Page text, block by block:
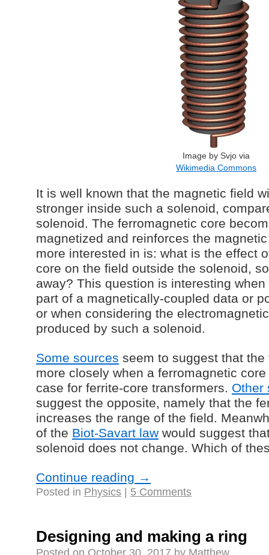
Image by Svjo via
Wikimedia Commons
It is well known that the magnetic field
stronger inside such a solenoid,
solenoid. The ferromagnetic core
magnetized and reinforces the magnetic
more interested in is: what is the effect
core on the field outside the solenoid,
away? This question is interesting
part of a magnetically-coupled data or
or when considering the
produced by such a solenoid.
Some sources seem to suggest that
more closely when a ferromagnetic
case for ferrite-core transformers. Other
suggest the opposite, namely that the
increases the range of the field.
of the Biot-Savart law would suggest
solenoid does not change. Which of
Continue reading →
Posted in Physics | 5 Comments
Designing and making a ring
Posted on October 30, 2017 by Matthew